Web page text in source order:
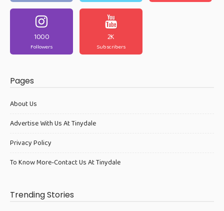
1000
Followers
2K
Subscribers
Pages
About Us
Advertise With Us At Tinydale
Privacy Policy
To Know More-Contact Us At Tinydale
Trending Stories